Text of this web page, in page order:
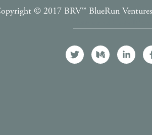
© 2017 BRV™️ BlueRun